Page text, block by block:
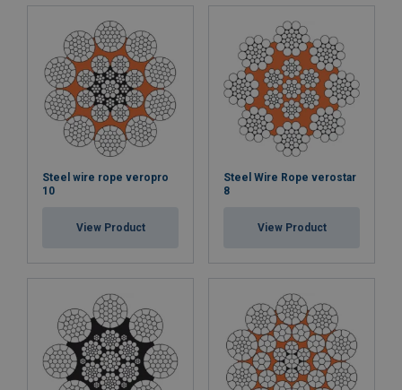
Steel wire rope veropro
10
View Product
Steel Wire Rope verostar
8
View Product